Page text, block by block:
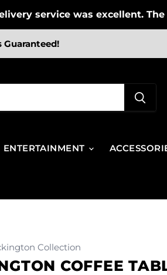
service was excellent. The
Guaranteed!
ENTERTAINMENT
Collection
COFFEE